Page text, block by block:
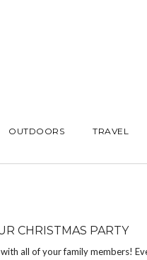
OUTDOORS TRAVEL
CHRISTMAS PARTY
all of your family members!